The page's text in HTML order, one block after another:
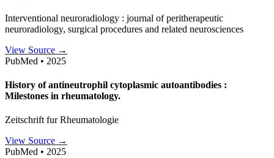
Interventional neuroradiology : journal of peritherapeutic
neuroradiology, surgical procedures and related neurosciences
View Source →
PubMed • 2025
History of antineutrophil cytoplasmic autoantibodies :
Milestones in rheumatology.
Zeitschrift fur Rheumatologie
View Source →
PubMed • 2025